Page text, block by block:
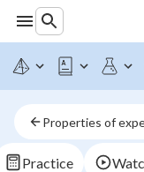
Properties of
Practice